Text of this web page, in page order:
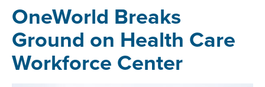
OneWorld Breaks
Ground on Health Care
Workforce Center